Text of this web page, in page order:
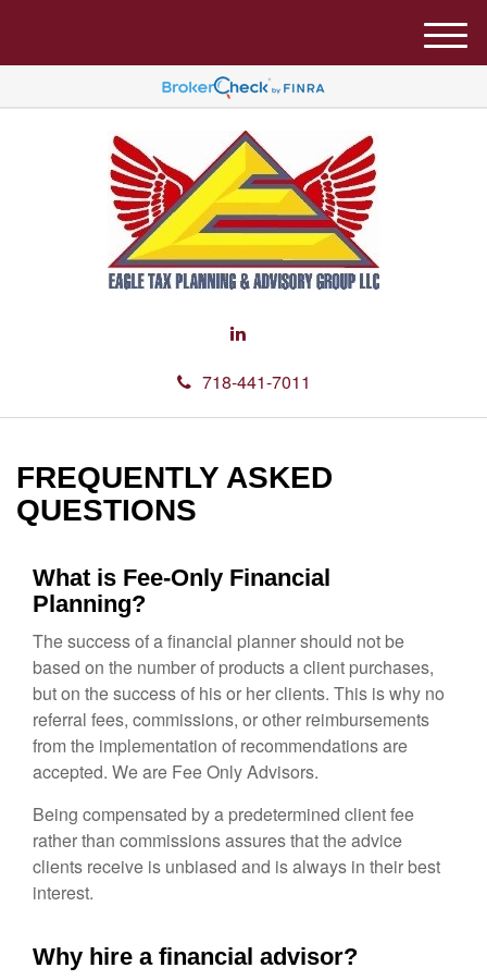
718-441-7011
M
e
u
FREQUENTLY ASKED
QUESTIONS
What is Fee-Only Financial
Planning?
The success of a financial planner should not be
based on the number of products a client purchases,
but on the success of his or her clients. This is why no
referral fees, commissions, or other reimbursements
from the implementation of recommendations are
accepted. We are Fee Only Advisors.
Being compensated by a predetermined client fee
rather than commissions assures that the advice
clients receive is unbiased and is always in their best
interest.
Why hire a financial advisor?